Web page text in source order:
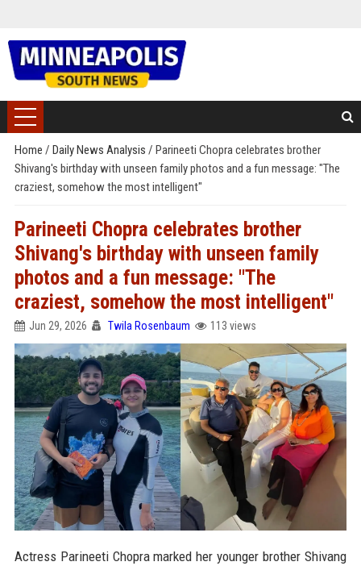
Home / Daily News Analysis / Parineeti Chopra celebrates brother
Shivang's birthday with unseen family photos and a fun message: "The
craziest, somehow the most intelligent"
Parineeti Chopra celebrates brother
Shivang's birthday with unseen family
photos and a fun message: "The
craziest, somehow the most intelligent"
Jun 29, 2026 Twila Rosenbaum 113 views
Actress Parineeti Chopra marked her younger brother Shivang